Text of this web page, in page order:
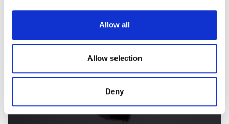
Allow all
Allow selection
Deny